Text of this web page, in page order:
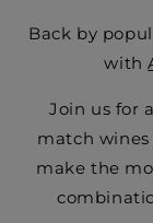
of
25.09.2024
Back by
with
Join us for
match
make the